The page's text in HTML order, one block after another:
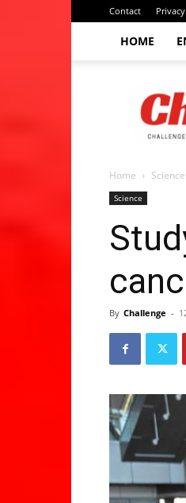
Contact
HOME
hebdo
Home Science
Science
By Challenge -